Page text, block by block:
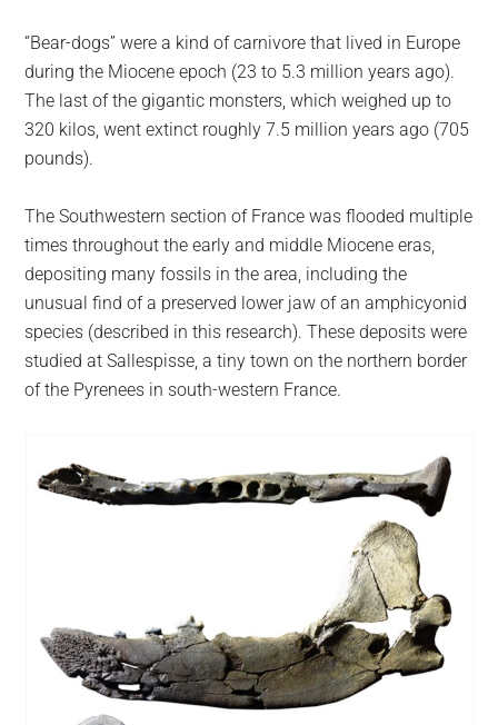
“Bear-dogs” were a kind of carnivore that lived in Europe
during the Miocene epoch (23 to 5.3 million years ago).
The last of the gigantic monsters, which weighed up to
320 kilos, went extinct roughly 7.5 million years ago (705
pounds).
The Southwestern section of France was flooded multiple
times throughout the early and middle Miocene eras,
depositing many fossils in the area, including the
unusual find of a preserved lower jaw of an amphicyonid
species (described in this research). These deposits were
studied at Sallespisse, a tiny town on the northern border
of the Pyrenees in south-western France.